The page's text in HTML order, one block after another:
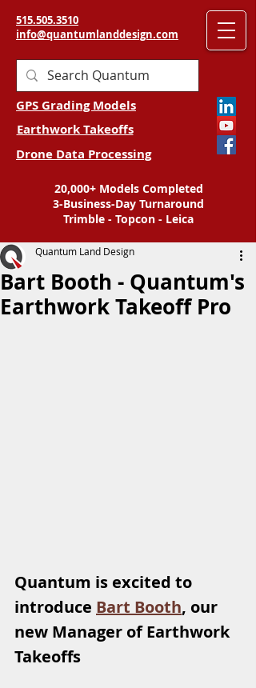
515.505.3510
info@quantumlanddesign.com
GPS Grading Models
Earthwork Takeoffs
Drone Data Processing
20,000+ Models Completed
3-Business-Day Turnaround
Trimble - Topcon - Leica
Bart Booth - Quantum's
Earthwork Takeoff Pro
Quantum Land Design
Quantum is excited to
introduce Bart Booth, our
new Manager of Earthwork
Takeoffs